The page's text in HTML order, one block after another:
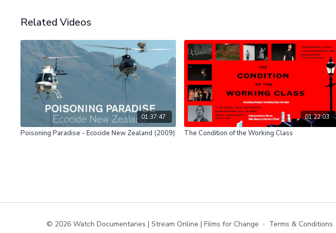
Related Videos
01:37:47
Poisoning Paradise - Ecocide New Zealand (2009)
01:22:03
The Condition of the Working Class
© 2026 Watch Documentaries | Stream Online | Films for Change ∙ Terms & Conditions